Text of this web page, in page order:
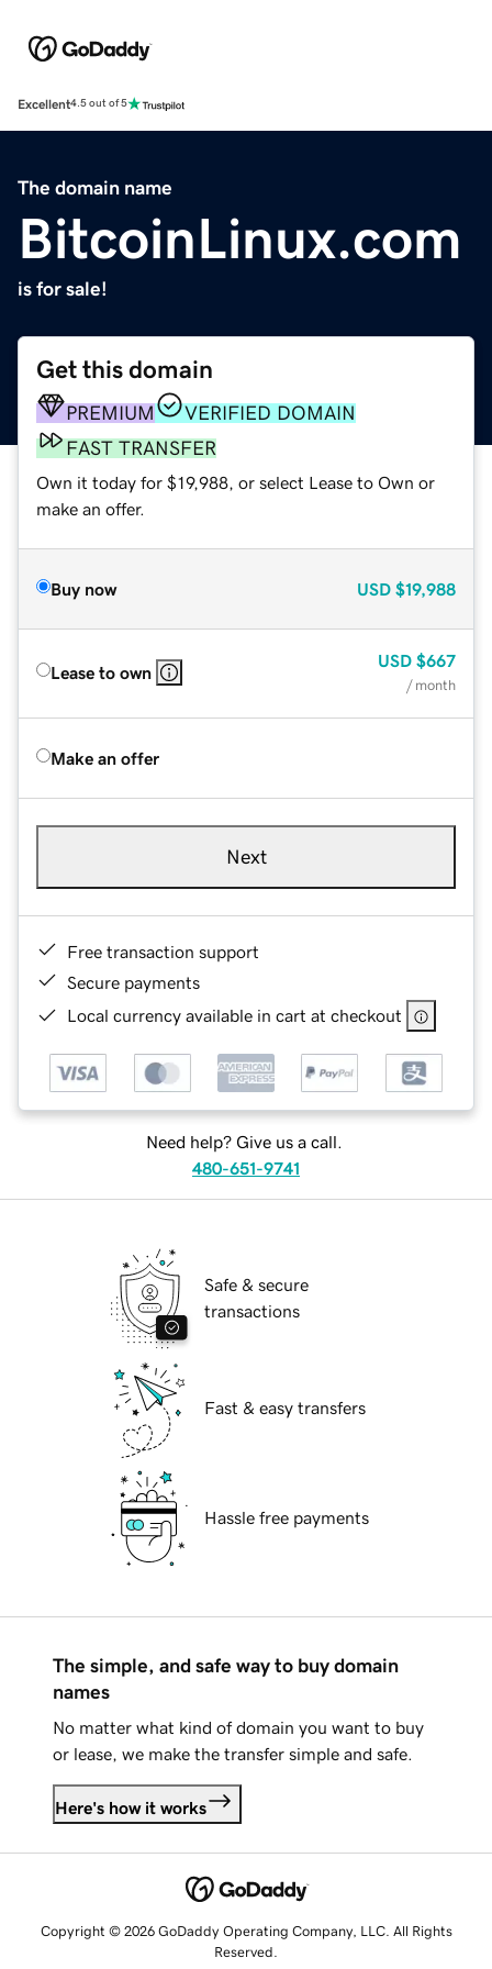
Excellent4.5 out of 5
The domain name
BitcoinLinux.com
is for sale!
Get this domain
PREMIUM
VERIFIED DOMAIN
FAST TRANSFER
Own it today for $19,988, or select Lease to Own or
make an offer.
Buy now USD $19,988
Lease to own
USD $667
/ month
Make an offer
Next
Free transaction support
Secure payments
Local currency available in cart at checkout
Need help? Give us a call.
480-651-9741
Safe & secure
transactions
Fast & easy transfers
Hassle free payments
The simple, and safe way to buy domain
names
No matter what kind of domain you want to buy
or lease, we make the transfer simple and safe.
Here's how it works
Copyright © 2026 GoDaddy Operating Company, LLC. All Rights
Reserved.